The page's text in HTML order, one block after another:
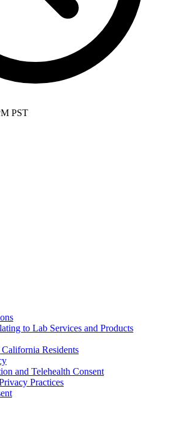
PST
to Lab Services and Products
Residents
and Telehealth Consent
Practices